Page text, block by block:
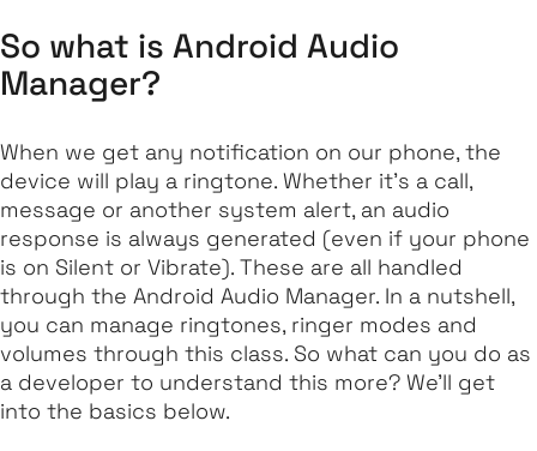
So what is Android Audio
Manager?
When we get any notification on our phone, the
device will play a ringtone. Whether it's a call,
message or another system alert, an audio
response is always generated (even if your phone
is on Silent or Vibrate). These are all handled
through the Android Audio Manager. In a nutshell,
you can manage ringtones, ringer modes and
volumes through this class. So what can you do as
a developer to understand this more? We'll get
into the basics below.